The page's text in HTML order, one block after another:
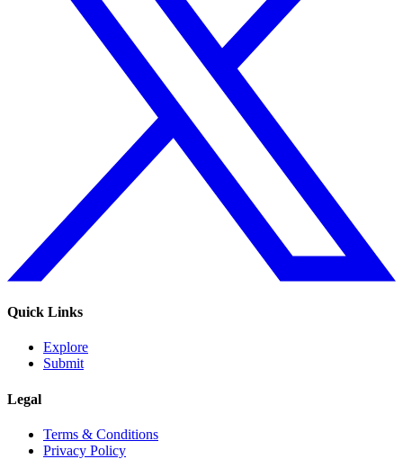
Quick Links
Explore
Submit
Legal
Terms & Conditions
Privacy Policy